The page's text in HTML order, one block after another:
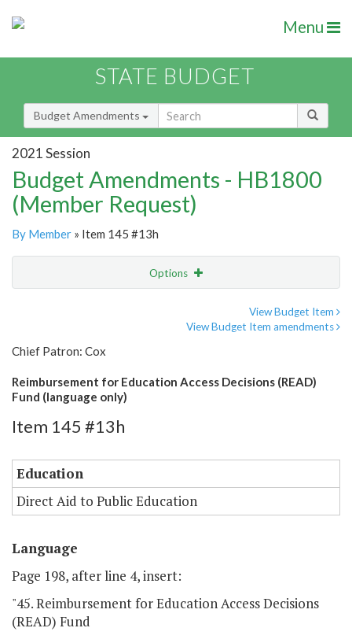
Menu
STATE BUDGET
Budget Amendments
2021 Session
Budget Amendments - HB1800
(Member Request)
By Member » Item 145 #13h
Options
View Budget Item
View Budget Item amendments
Chief Patron: Cox
Reimbursement for Education Access Decisions (READ)
Fund (language only)
Item 145 #13h
Education
Direct Aid to Public Education
Language
Page 198, after line 4, insert:
"45. Reimbursement for Education Access Decisions
(READ) Fund